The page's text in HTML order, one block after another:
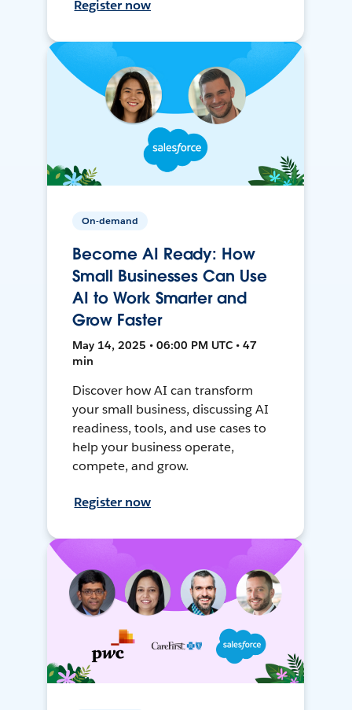
Register now
On-demand
Become AI Ready: How
Small Businesses Can Use
AI to Work Smarter and
Grow Faster
May 14, 2025 • 06:00 PM UTC • 47
min
Discover how AI can transform
your small business, discussing AI
readiness, tools, and use cases to
help your business operate,
compete, and grow.
Register now